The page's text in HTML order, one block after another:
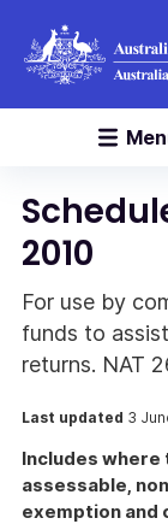
2010
For use by
funds to
returns. NAT
Last updated 3
Includes where
assessable,
exemption and